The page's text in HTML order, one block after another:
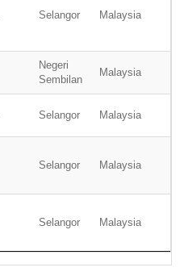
Selangor Malaysia
Negeri
Sembilan
Malaysia
Selangor Malaysia
Selangor Malaysia
Selangor Malaysia